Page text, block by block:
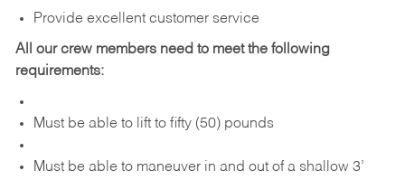
Provide excellent customer service
All our crew members need to meet the following
requirements:
Must be able to lift to fifty (50) pounds
Must be able to maneuver in and out of a shallow 3’